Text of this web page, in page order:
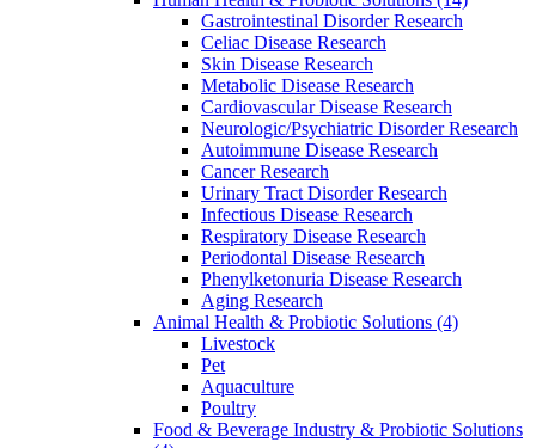
Gastrointestinal Disorder Research
Celiac Disease Research
Skin Disease Research
Metabolic Disease Research
Cardiovascular Disease Research
Neurologic/Psychiatric Disorder Research
Autoimmune Disease Research
Cancer Research
Urinary Tract Disorder Research
Infectious Disease Research
Respiratory Disease Research
Periodontal Disease Research
Phenylketonuria Disease Research
Aging Research
Animal Health & Probiotic Solutions (4)
Livestock
Pet
Aquaculture
Poultry
Food & Beverage Industry & Probiotic Solutions